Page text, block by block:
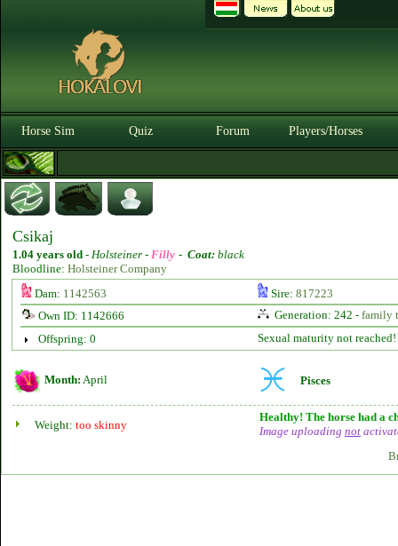
Horse Sim Quiz Forum Players/Horses
Csikaj
1.04 years old - Holsteiner - Filly - Coat: black
Bloodline: Holsteiner Company
Dam: 1142563 Sire: 817223
Own ID: 1142666
Generation: 242 - family
Offspring: 0
Sexual maturity not reached!
Month: April Pisces
Weight: too skinny
Healthy! The horse had a
Image uploading not